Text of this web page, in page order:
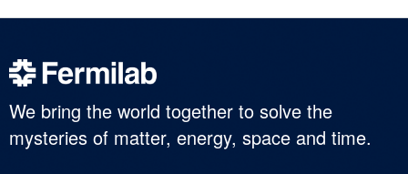
We bring the world together to solve the
mysteries of matter, energy, space and time.